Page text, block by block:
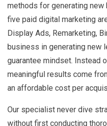
methods for generating
five paid digital marketing
Display Ads, Remarketing,
business in generating new
guarantee mindset. Instead
meaningful results come
an affordable cost per
Our specialist never dive
without first conducting